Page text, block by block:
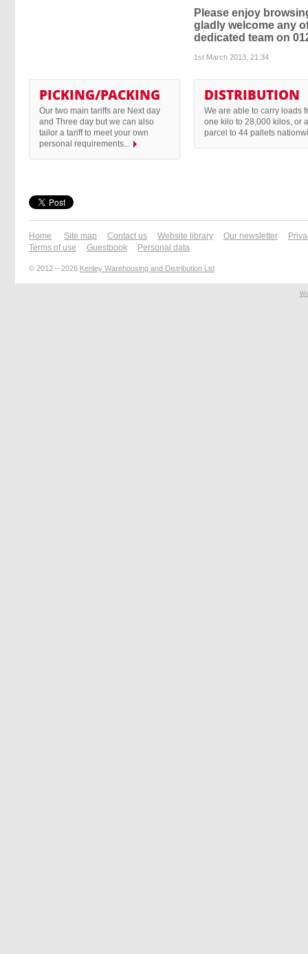
Please enjoy
gladly welcome any
dedicated team on
1st March 2013, 21:34
PICKING/PACKING
Our two main tariffs are Next day
and Three day but we can also
tailor a tariff to meet your own
personal requirements...
DISTRIBUTION
We are able to carry loads
one kilo to 28,000 kilos, or
parcel to 44 pallets
Home Site map Contact us Website library Our newsletter
Terms of use
Guestbook Personal data
© 2012 – 2026 Kenley Warehousing and Distribution Ltd